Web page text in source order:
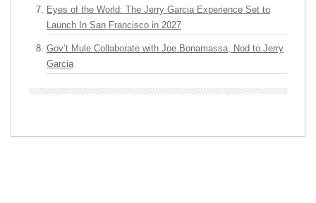
Eyes of the World: The Jerry Garcia Experience Set to
Launch In San Francisco in 2027
Gov’t Mule Collaborate with Joe Bonamassa, Nod to Jerry
Garcia